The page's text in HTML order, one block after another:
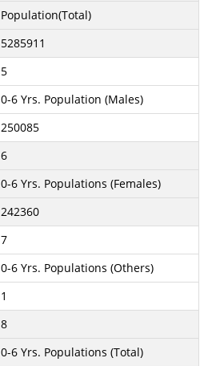
Population(Total)
5285911
5
0-6 Yrs. Population (Males)
250085
6
0-6 Yrs. Populations (Females)
242360
7
0-6 Yrs. Populations (Others)
1
8
0-6 Yrs. Populations (Total)